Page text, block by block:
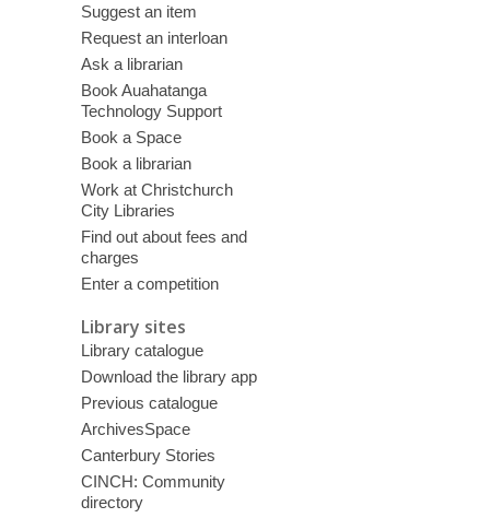
Suggest an item
Request an interloan
Ask a librarian
Book Auahatanga
Technology Support
Book a Space
Book a librarian
Work at Christchurch
City Libraries
Find out about fees and
charges
Enter a competition
Library sites
Library catalogue
Download the library app
Previous catalogue
ArchivesSpace
Canterbury Stories
CINCH: Community
directory